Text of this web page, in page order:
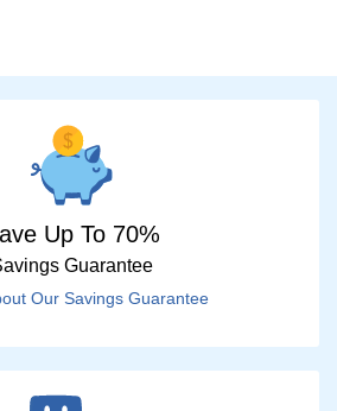
Up To 70%
Guarantee
Our Savings Guarantee